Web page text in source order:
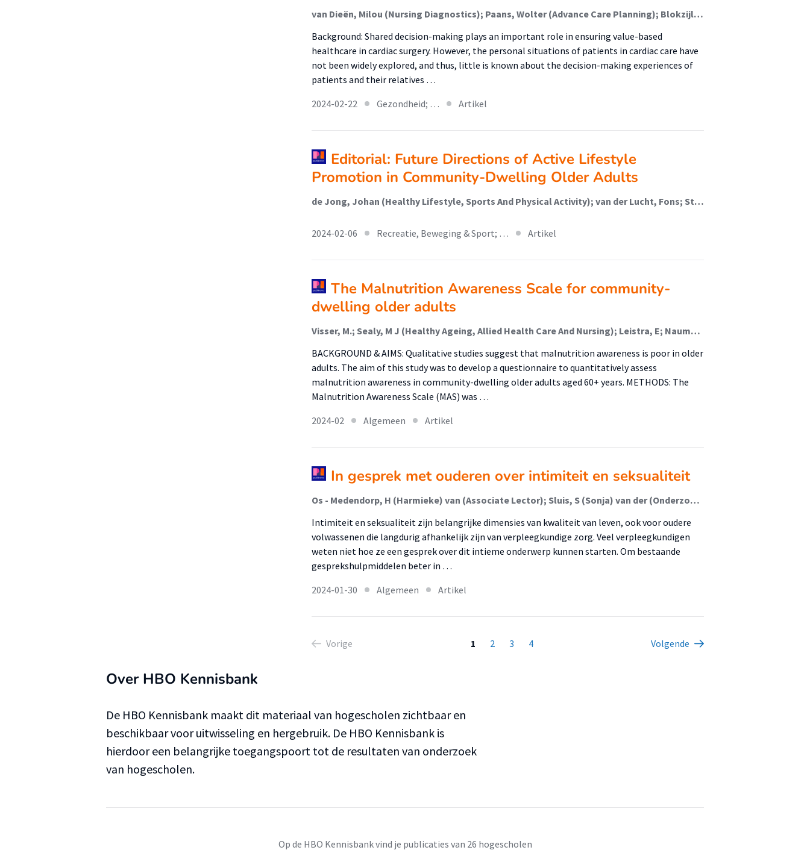
van Dieën, Milou (Nursing Diagnostics); Paans, Wolter (Advance Care Planning); Blokzijl, Fredrike; Dieperink, Willem; Mariani, Massimo A
Background: Shared decision-making plays an important role in ensuring value-based
healthcare in cardiac surgery. However, the personal situations of patients in cardiac care have
not been widely explored, and thus, little is known about the decision-making experiences of
patients and their relatives …
2024-02-22
Gezondheid; … Artikel
Editorial: Future Directions of Active Lifestyle
Promotion in Community-Dwelling Older Adults
de Jong, Johan (Healthy Lifestyle, Sports And Physical Activity); van der Lucht, Fons; Stathi, Afroditi
2024-02-06 Recreatie, Beweging & Sport; … Artikel
The Malnutrition Awareness Scale for community-
dwelling older adults
Visser, M.; Sealy, M J (Healthy Ageing, Allied Health Care And Nursing); Leistra, E; Naumann, E; De van der Schueren, M A E; Jager-Wittenaar, H (Healthy Ageing, Allied Health Care And Nursing)
BACKGROUND & AIMS: Qualitative studies suggest that malnutrition awareness is poor in older
adults. The aim of this study was to develop a questionnaire to quantitatively assess
malnutrition awareness in community-dwelling older adults aged 60+ years. METHODS: The
Malnutrition Awareness Scale (MAS) was …
2024-02
Algemeen Artikel
In gesprek met ouderen over intimiteit en seksualiteit
Os - Medendorp, H (Harmieke) van (Associate Lector); Sluis, S (Sonja) van der (Onderzoeker); Jukema, J (Jan) (Lector)
Intimiteit en seksualiteit zijn belangrijke dimensies van kwaliteit van leven, ook voor oudere
volwassenen die langdurig afhankelijk zijn van verpleegkundige zorg. Veel verpleegkundigen
weten niet hoe ze een gesprek over dit intieme onderwerp kunnen starten. Om bestaande
gesprekshulpmiddelen beter in …
2024-01-30
Algemeen Artikel
Vorige 1 2 3 4 Volgende
Over HBO Kennisbank
De HBO Kennisbank maakt dit materiaal van hogescholen zichtbaar en
beschikbaar voor uitwisseling en hergebruik. De HBO Kennisbank is
hierdoor een belangrijke toegangspoort tot de resultaten van onderzoek
van hogescholen.
Op de HBO Kennisbank vind je publicaties van 26 hogescholen